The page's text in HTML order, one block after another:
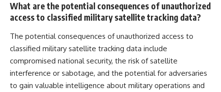
What are the potential consequences of unauthorized
access to classified military satellite tracking data?
The potential consequences of unauthorized access to
classified military satellite tracking data include
compromised national security, the risk of satellite
interference or sabotage, and the potential for adversaries
to gain valuable intelligence about military operations and